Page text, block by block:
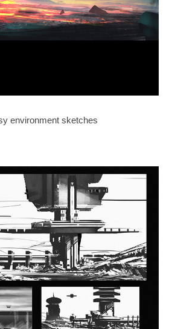
environment sketches